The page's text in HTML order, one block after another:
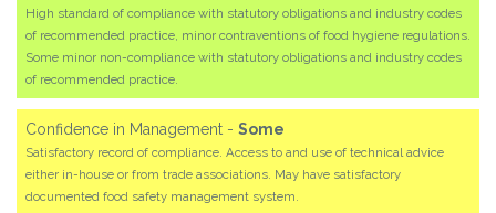
High standard of compliance with statutory obligations and industry codes
of recommended practice, minor contraventions of food hygiene regulations.
Some minor non-compliance with statutory obligations and industry codes
of recommended practice.
Confidence in Management - Some
Satisfactory record of compliance. Access to and use of technical advice
either in-house or from trade associations. May have satisfactory
documented food safety management system.